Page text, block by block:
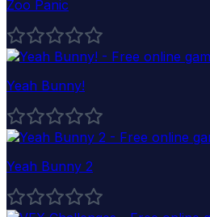
Zoo Panic
Yeah Bunny!
Yeah Bunny 2